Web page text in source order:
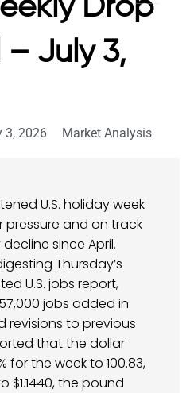
Drop
– July 3,
3, 2026 Market Analysis
U.S. holiday week
pressure and on track
since April.
Thursday’s
U.S. jobs report,
jobs added in
revisions to previous
that the dollar
for the week to 100.83,
$1.1440, the pound